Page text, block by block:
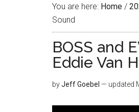
You are here: Home /
Sound
BOSS and
Eddie Van
byJeff Goebel — updated